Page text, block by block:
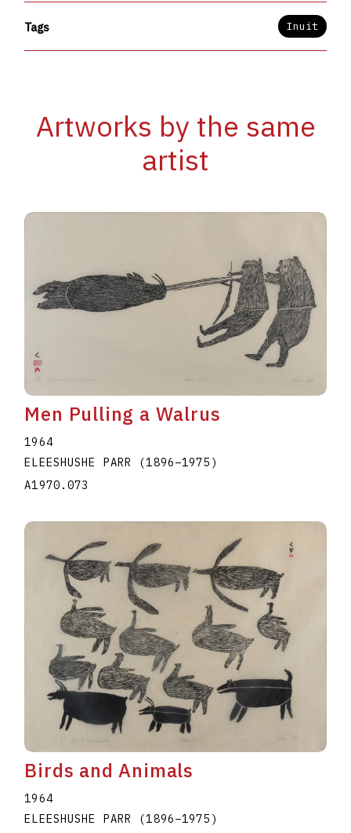
Tags Inuit
Artworks by the same
artist
Men Pulling a Walrus
1964
ELEESHUSHE PARR (1896–1975 )
A1970.073
Birds and Animals
1964
ELEESHUSHE PARR (1896–1975 )